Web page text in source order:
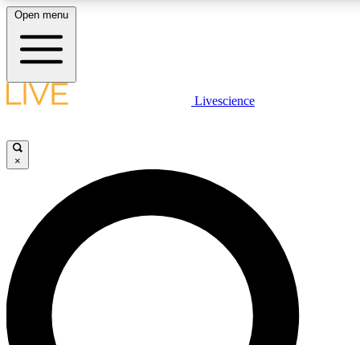
LIVE SCIENCE PLUS
JOIN FREE
LIVE SCIENCE PRO
Unlimited access to our exclusive features, expert analysis and in-depth
interviews, all ad-free
Open menu
Livescience
×